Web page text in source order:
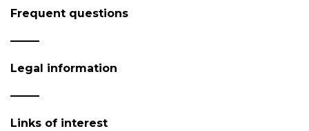
Frequent questions
Legal information
Links of interest